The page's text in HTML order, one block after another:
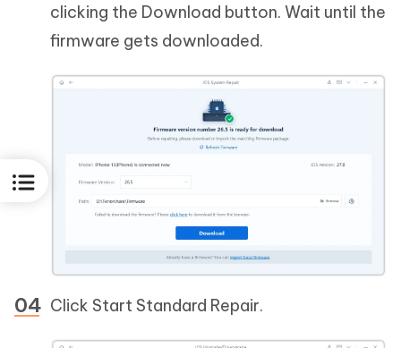
clicking the Download button. Wait until the
firmware gets downloaded.
Click Start Standard Repair.